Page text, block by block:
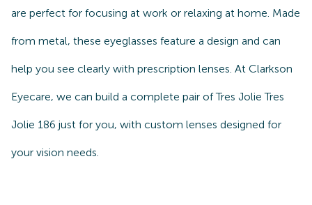
are perfect for focusing at work or relaxing at home. Made
from metal, these eyeglasses feature a design and can
help you see clearly with prescription lenses. At Clarkson
Eyecare, we can build a complete pair of Tres Jolie Tres
Jolie 186 just for you, with custom lenses designed for
your vision needs.